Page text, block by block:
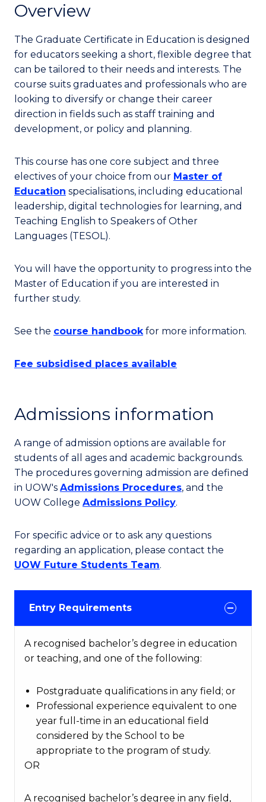
Overview
The Graduate Certificate in Education is designed
for educators seeking a short, flexible degree that
can be tailored to their needs and interests. The
course suits graduates and professionals who are
looking to diversify or change their career
direction in fields such as staff training and
development, or policy and planning.
This course has one core subject and three
electives of your choice from our Master of
Education specialisations, including educational
leadership, digital technologies for learning, and
Teaching English to Speakers of Other
Languages (TESOL).
You will have the opportunity to progress into the
Master of Education if you are interested in
further study.
See the course handbookfor more information.
Fee subsidised places available
Admissions information
A range of admission options are available for
students of all ages and academic backgrounds.
The procedures governing admission are defined
in UOW's Admissions Procedures, and the
UOW College Admissions Policy.
For specific advice or to ask any questions
regarding an application, please contact the
UOW Future Students Team.
Entry Requirements
A recognised bachelor’s degree in education
or teaching, and one of the following:
Postgraduate qualifications in any field; or
Professional experience equivalent to one
year full-time in an educational field
considered by the School to be
appropriate to the program of study.
OR
A recognised bachelor’s degree in any field,